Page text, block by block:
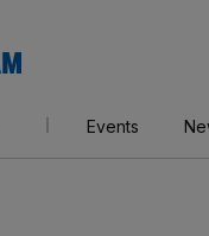
AM
Events